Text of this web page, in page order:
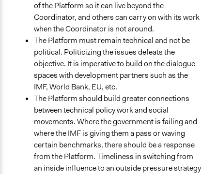
of the Platform so it can live beyond the
Coordinator, and others can carry on with its work
when the Coordinator is not around.
The Platform must remain technical and not be
political. Politicizing the issues defeats the
objective. It is imperative to build on the dialogue
spaces with development partners such as the
IMF, World Bank, EU, etc.
The Platform should build greater connections
between technical policy work and social
movements. Where the government is failing and
where the IMF is giving them a pass or waving
certain benchmarks, there should be a response
from the Platform. Timeliness in switching from
an inside influence to an outside pressure strategy